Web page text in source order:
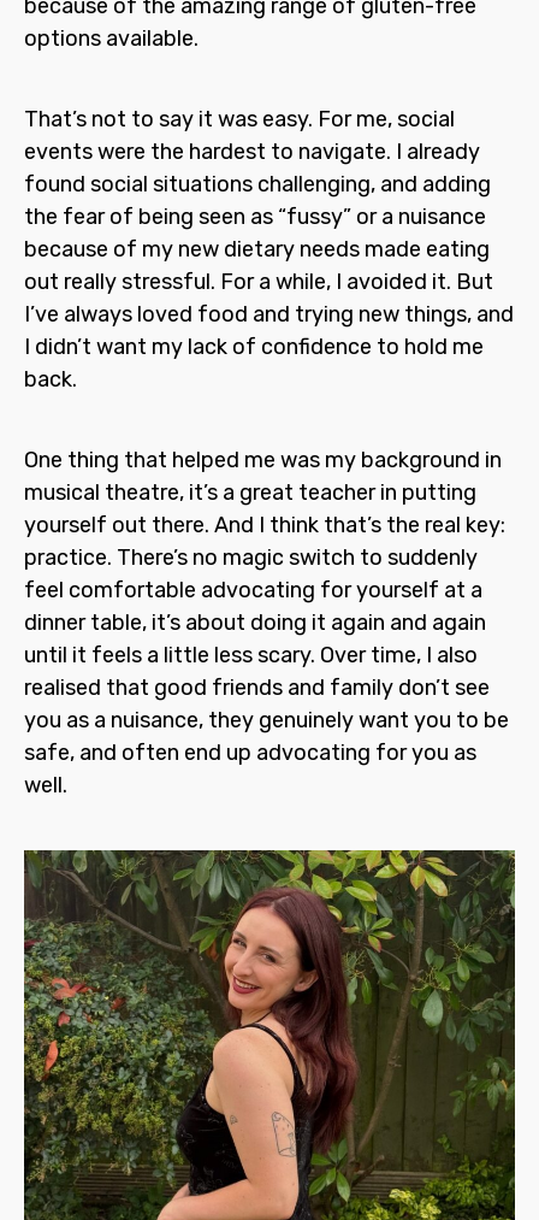
because of the amazing range of gluten-free
options available.
That’s not to say it was easy. For me, social
events were the hardest to navigate. I already
found social situations challenging, and adding
the fear of being seen as “fussy” or a nuisance
because of my new dietary needs made eating
out really stressful. For a while, I avoided it. But
I’ve always loved food and trying new things, and
I didn’t want my lack of confidence to hold me
back.
One thing that helped me was my background in
musical theatre, it’s a great teacher in putting
yourself out there. And I think that’s the real key:
practice. There’s no magic switch to suddenly
feel comfortable advocating for yourself at a
dinner table, it’s about doing it again and again
until it feels a little less scary. Over time, I also
realised that good friends and family don’t see
you as a nuisance, they genuinely want you to be
safe, and often end up advocating for you as
well.